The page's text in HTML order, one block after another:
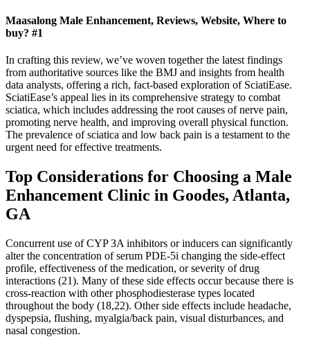
Maasalong Male Enhancement, Reviews, Website, Where to
buy? #1
In crafting this review, we’ve woven together the latest findings
from authoritative sources like the BMJ and insights from health
data analysts, offering a rich, fact-based exploration of SciatiEase.
SciatiEase’s appeal lies in its comprehensive strategy to combat
sciatica, which includes addressing the root causes of nerve pain,
promoting nerve health, and improving overall physical function.
The prevalence of sciatica and low back pain is a testament to the
urgent need for effective treatments.
Top Considerations for Choosing a Male
Enhancement Clinic in Goodes, Atlanta,
GA
Concurrent use of CYP 3A inhibitors or inducers can significantly
alter the concentration of serum PDE-5i changing the side-effect
profile, effectiveness of the medication, or severity of drug
interactions (21). Many of these side effects occur because there is
cross-reaction with other phosphodiesterase types located
throughout the body (18,22). Other side effects include headache,
dyspepsia, flushing, myalgia/back pain, visual disturbances, and
nasal congestion.